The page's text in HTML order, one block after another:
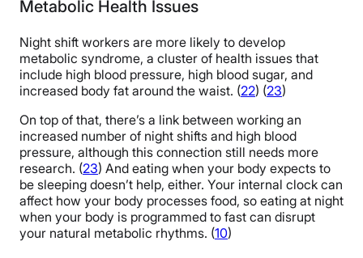
Metabolic Health Issues
Night shift workers are more likely to develop
metabolic syndrome, a cluster of health issues that
include high blood pressure, high blood sugar, and
increased body fat around the waist. (22) (23)
On top of that, there’s a link between working an
increased number of night shifts and high blood
pressure, although this connection still needs more
research. (23) And eating when your body expects to
be sleeping doesn’t help, either. Your internal clock can
affect how your body processes food, so eating at night
when your body is programmed to fast can disrupt
your natural metabolic rhythms. (10)